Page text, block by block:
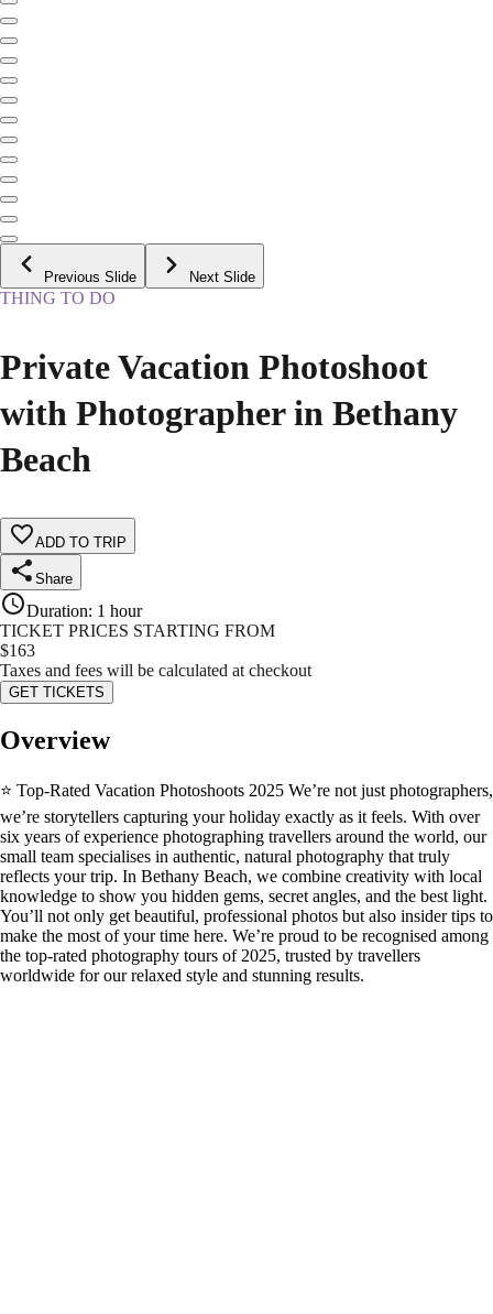
Previous Slide Next Slide
THING TO DO
Private Vacation Photoshoot
with Photographer in Bethany
Beach
ADD TO TRIP
Share
Duration: 1 hour
TICKET PRICES STARTING FROM
$163
Taxes and fees will be calculated at checkout
GET TICKETS
Overview
⭐ Top-Rated Vacation Photoshoots 2025 We’re not just photographers,
we’re storytellers capturing your holiday exactly as it feels. With over
six years of experience photographing travellers around the world, our
small team specialises in authentic, natural photography that truly
reflects your trip. In Bethany Beach, we combine creativity with local
knowledge to show you hidden gems, secret angles, and the best light.
You’ll not only get beautiful, professional photos but also insider tips to
make the most of your time here. We’re proud to be recognised among
the top-rated photography tours of 2025, trusted by travellers
worldwide for our relaxed style and stunning results.